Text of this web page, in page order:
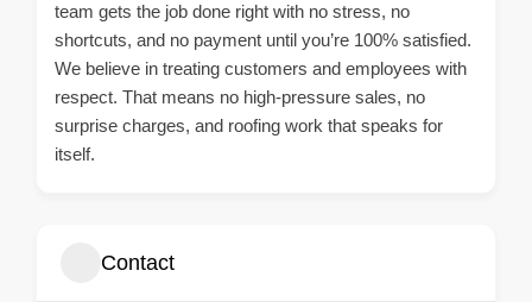
team gets the job done right with no stress, no
shortcuts, and no payment until you’re 100% satisfied.
We believe in treating customers and employees with
respect. That means no high-pressure sales, no
surprise charges, and roofing work that speaks for
itself.
Contact